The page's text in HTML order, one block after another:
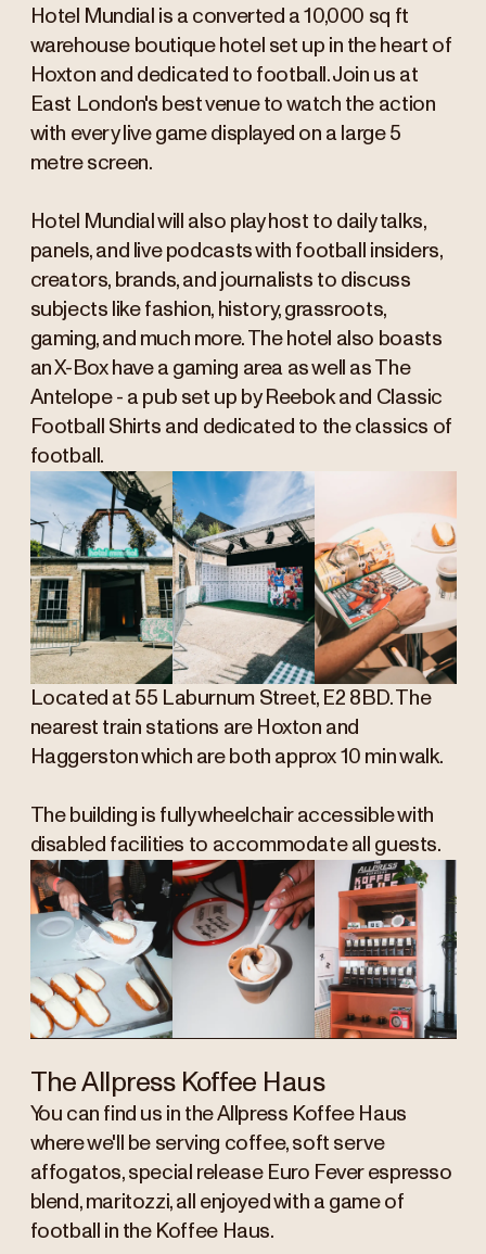
Hotel Mundial is a converted a 10,000 sq ft
warehouse boutique hotel set up in the heart of
Hoxton and dedicated to football. Join us at
East London's best venue to watch the action
with every live game displayed on a large 5
metre screen.
Hotel Mundial will also play host to daily talks,
panels, and live podcasts with football insiders,
creators, brands, and journalists to discuss
subjects like fashion, history, grassroots,
gaming, and much more. The hotel also boasts
an X-Box have a gaming area as well as The
Antelope - a pub set up by Reebok and Classic
Football Shirts and dedicated to the classics of
football.
Located at 55 Laburnum Street, E2 8BD. The
nearest train stations are Hoxton and
Haggerston which are both approx 10 min walk.
The building is fully wheelchair accessible with
disabled facilities to accommodate all guests.
The Allpress Koffee Haus
You can find us in the Allpress Koffee Haus
where we'll be serving coffee, soft serve
affogatos, special release Euro Fever espresso
blend, maritozzi, all enjoyed with a game of
football in the Koffee Haus.